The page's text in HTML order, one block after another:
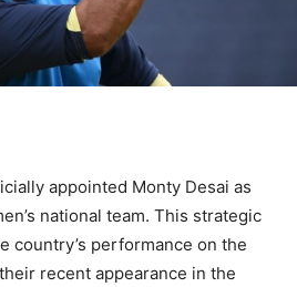
appointed Monty Desai as
national team. This strategic
country’s performance on the
recent appearance in the